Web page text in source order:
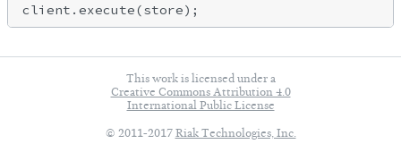
This work is licensed under a
Creative Commons Attribution 4.0
International Public License
© 2011-2017 Riak Technologies, Inc.